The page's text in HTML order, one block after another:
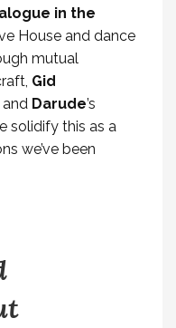
in the
House and dance
mutual
Gid
and Darude’s
solidify this as a
we’ve been